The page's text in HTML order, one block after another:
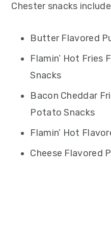
Chester snacks
Butter Flavored
Flamin’ Hot Fries
Snacks
Bacon Cheddar
Potato Snacks
Flamin’ Hot
Cheese Flavored